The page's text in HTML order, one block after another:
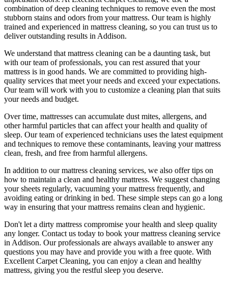
combination ofdeep cleaning techniques to remove even the most
stubborn stains and odors from your mattress. Ourteam is highly
trained and experienced in mattress cleaning, so you can trust us to
deliver outstanding results in Addison.
We understand that mattress cleaning can be a daunting task, but
with ourteam of professionals, you can rest assured that your
mattress is in good hands. We are committed to providing high-
quality services that meet your needs and exceed your expectations.
Our team will work with you to customize a cleaning plan that suits
your needs and budget.
Over time, mattresses can accumulate dust mites, allergens, and
other harmful particles that can affect your health and quality of
sleep. Ourteam of experienced technicians uses the latest equipment
and techniques to remove these contaminants, leaving your mattress
clean, fresh, and free from harmful allergens.
In addition to ourmattress cleaning services, we also offer tips on
how to maintain a clean and healthy mattress. We suggest changing
your sheets regularly, vacuuming your mattress frequently, and
avoiding eating or drinking in bed. These simple steps can go a long
way in ensuring that yourmattress remains clean and hygienic.
Don't let a dirty mattress compromise your health and sleep quality
any longer. Contact us today to book your mattress cleaning service
in Addison. Our professionals are always available to answer any
questions you may have and provide you with a free quote. With
Excellent Carpet Cleaning, you can enjoy a clean and healthy
mattress, giving you the restful sleep you deserve.